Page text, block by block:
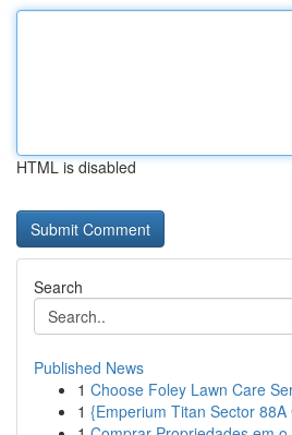
HTML is disabled
Search
Published News
1 Choose Foley Lawn Care
1 {Emperium Titan Sector